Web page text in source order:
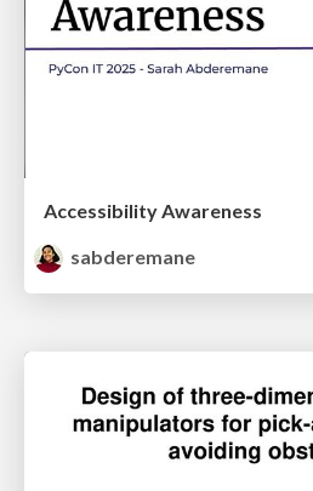
Accessibility Awareness
sabderemane